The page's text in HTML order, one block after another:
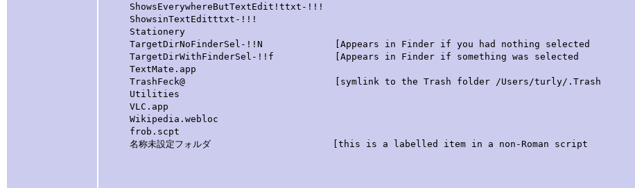
ShowsEverywhereButTextEdit!ttxt-!!!
ShowsinTextEditttxt-!!!
Stationery
TargetDirNoFinderSel-!!N [Appears in Finder if you had nothing selected
TargetDirWithFinderSel-!!f [Appears in Finder if something was selected
TextMate.app
TrashFeck@ [symlink to the Trash folder /Users/turly/.Trash
Utilities
VLC.app
Wikipedia.webloc
frob.scpt
名称未設定フォルダ [this is a labelled item in a non-Roman script